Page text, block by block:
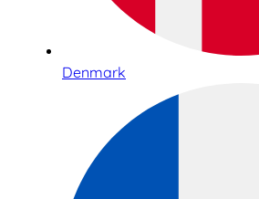
Denmark